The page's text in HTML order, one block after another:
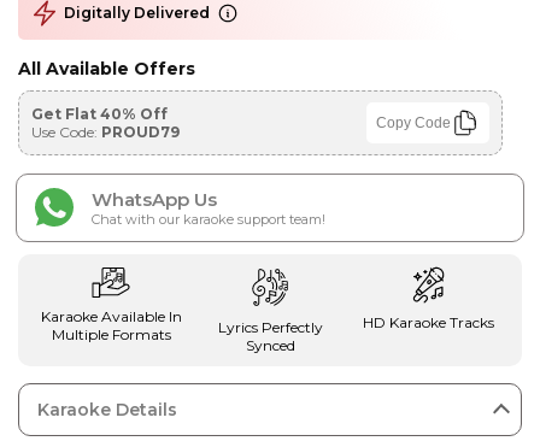
Digitally Delivered
All Available Offers
Get Flat 40% Off
Use Code: PROUD79 Copy Code
WhatsApp Us
Chat with our karaoke support team!
Karaoke Available In
Multiple Formats
Lyrics Perfectly
Synced
HD Karaoke Tracks
Karaoke Details